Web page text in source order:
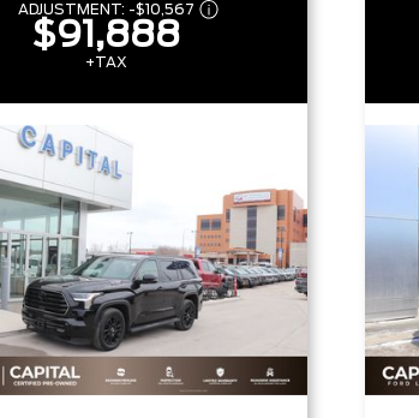
ADJUSTMENT: -$10,567
$91,888
+TAX